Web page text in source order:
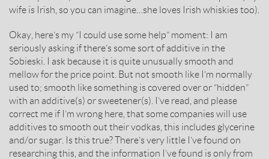
wife is Irish, so you can imagine…she loves Irish whiskies too).
Okay, here’s my “I could use some help” moment: I am
seriously asking if there’s some sort of additive in the
Sobieski. I ask because it is quite unusually smooth and
mellow for the price point. But not smooth like I’m normally
used to; smooth like something is covered over or “hidden”
with an additive(s) or sweetener(s). I’ve read, and please
correct me if I’m wrong here, that some companies will use
additives to smooth out their vodkas, this includes glycerine
and/or sugar. Is this true? There’s very little I’ve found on
researching this, and the information I’ve found is only from